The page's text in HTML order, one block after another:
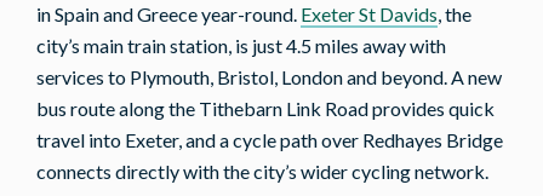
in Spain and Greece year-round. Exeter St Davids , the
city’s main train station, is just 4.5 miles away with
services to Plymouth, Bristol, London and beyond. A new
bus route along the Tithebarn Link Road provides quick
travel into Exeter, and a cycle path over Redhayes Bridge
connects directly with the city’s wider cycling network.